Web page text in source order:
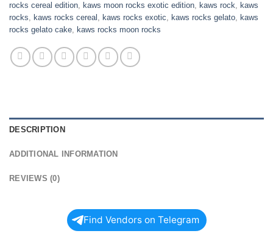
rocks cereal edition, kaws moon rocks exotic edition, kaws rock, kaws
rocks, kaws rocks cereal , kaws rocks exotic, kaws rocks gelato, kaws
rocks gelato cake, kaws rocks moon rocks
DESCRIPTION
ADDITIONAL INFORMATION
REVIEWS (0)
Find Vendors on Telegram